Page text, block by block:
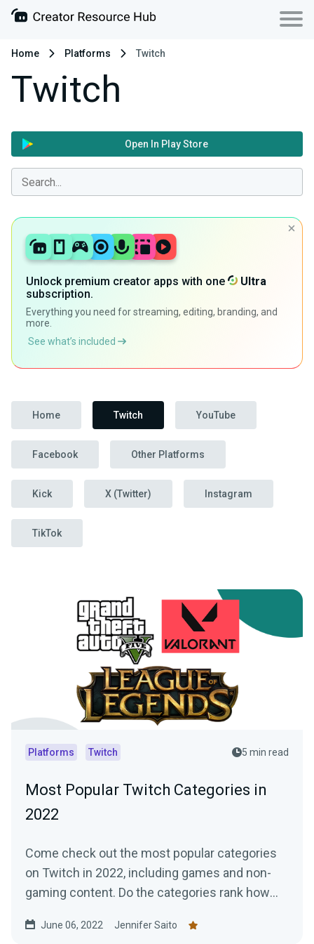
Home Platforms Twitch
Twitch
Open In Play Store
Unlock premium creator apps with one
Ultra
subscription.
Everything you need for streaming, editing, branding, and
more.
See what’s included
Home Twitch YouTube
Facebook Other Platforms
Kick X (Twitter) Instagram
TikTok
Platforms Twitch 5 min read
Most Popular Twitch Categories in
2022
Come check out the most popular categories
on Twitch in 2022, including games and non-
gaming content. Do the categories rank how
June 06, 2022 Jennifer Saito